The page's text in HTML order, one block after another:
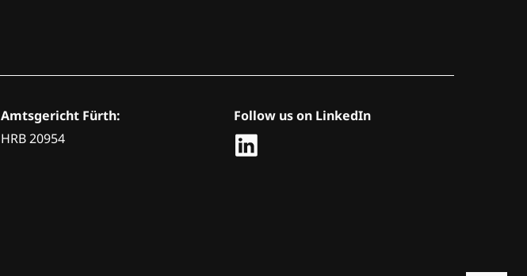
Amtsgericht Fürth:
HRB 20954
Follow us on LinkedIn